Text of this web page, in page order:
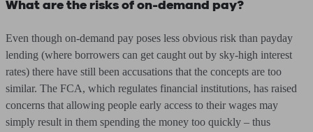
What are the risks of on-demand pay?
Even though on-demand pay poses less obvious risk than payday
lending (where borrowers can get caught out by sky-high interest
rates) there have still been accusations that the concepts are too
similar. The FCA, which regulates financial institutions, has raised
concerns that allowing people early access to their wages may
simply result in them spending the money too quickly – thus